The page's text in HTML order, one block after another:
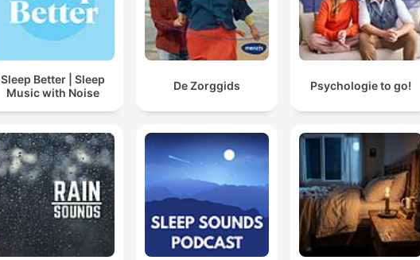
Sleep Better | Sleep
Music with Noise
De Zorggids Psychologie to go!